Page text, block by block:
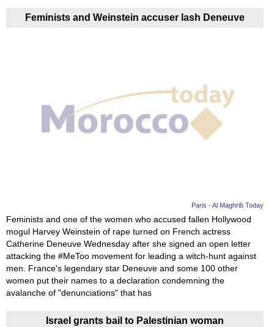
Feminists and Weinstein accuser lash Deneuve
Paris - Al Maghrib Today
Feminists and one of the women who accused fallen Hollywood
mogul Harvey Weinstein of rape turned on French actress
Catherine Deneuve Wednesday after she signed an open letter
attacking the #MeToo movement for leading a witch-hunt against
men. France's legendary star Deneuve and some 100 other
women put their names to a declaration condemning the
avalanche of "denunciations" that has
Israel grants bail to Palestinian woman